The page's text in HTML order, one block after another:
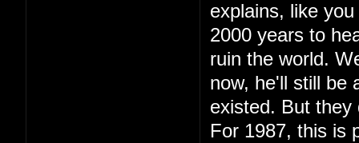
explains, like
2000 years to
ruin the world.
now, he'll still be
existed. But
For 1987, this is